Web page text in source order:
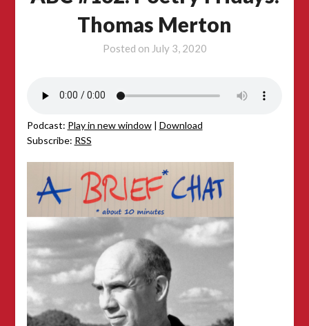
Thomas Merton
Posted on July 3, 2020
Podcast: Play in new window| Download
Subscribe: RSS